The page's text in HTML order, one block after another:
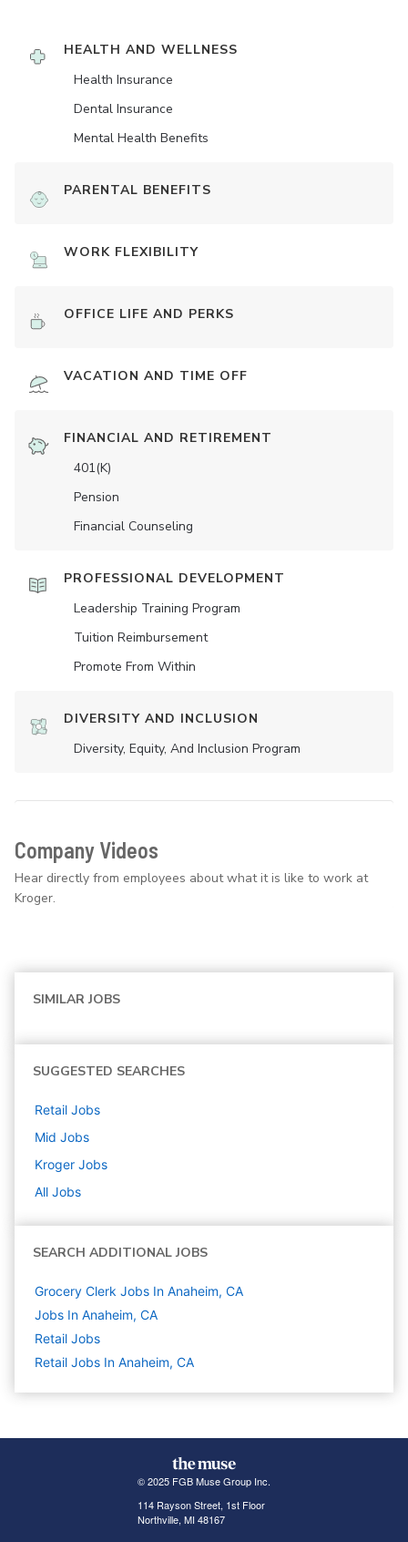
HEALTH AND WELLNESS
Health Insurance
Dental Insurance
Mental Health Benefits
PARENTAL BENEFITS
WORK FLEXIBILITY
OFFICE LIFE AND PERKS
VACATION AND TIME OFF
FINANCIAL AND RETIREMENT
401(K)
Pension
Financial Counseling
PROFESSIONAL DEVELOPMENT
Leadership Training Program
Tuition Reimbursement
Promote From Within
DIVERSITY AND INCLUSION
Diversity, Equity, And Inclusion Program
Company Videos
Hear directly from employees about what it is like to work at
Kroger.
SIMILAR JOBS
SUGGESTED SEARCHES
Retail Jobs
Mid Jobs
Kroger Jobs
All Jobs
SEARCH ADDITIONAL JOBS
Grocery Clerk Jobs In Anaheim, CA
Jobs In Anaheim, CA
Retail Jobs
Retail Jobs In Anaheim, CA
© 2025 FGB Muse Group Inc.
114 Rayson Street, 1st Floor
Northville, MI 48167